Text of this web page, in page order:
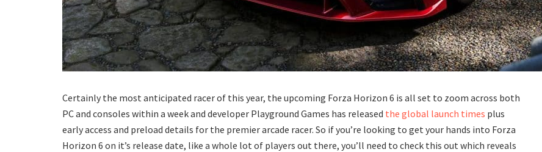
Certainly the most anticipated racer of this year, the upcoming Forza Horizon 6 is all set to zoom across both
PC and consoles within a week and developer Playground Games has released the global launch times plus
early access and preload details for the premier arcade racer. So if you’re looking to get your hands into Forza
Horizon 6 on it’s release date, like a whole lot of players out there, you’ll need to check this out which reveals